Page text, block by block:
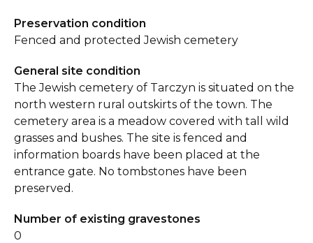
Preservation condition
Fenced and protected Jewish cemetery
General site condition
The Jewish cemetery of Tarczyn is situated on the
north western rural outskirts of the town. The
cemetery area is a meadow covered with tall wild
grasses and bushes. The site is fenced and
information boards have been placed at the
entrance gate. No tombstones have been
preserved.
Number of existing gravestones
0